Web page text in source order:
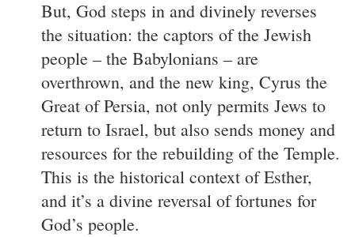
But, God steps in and divinely reverses
the situation: the captors of the Jewish
people – the Babylonians – are
overthrown, and the new king, Cyrus the
Great of Persia, not only permits Jews to
return to Israel, but also sends money and
resources for the rebuilding of the Temple.
This is the historical context of Esther,
and it’s a divine reversal of fortunes for
God’s people.